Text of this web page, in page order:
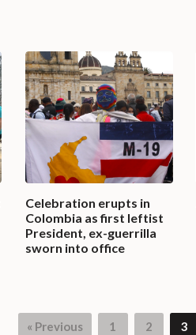
Celebration erupts in
Colombia as first leftist
President, ex-guerrilla
sworn into office
« Previous 1 2 3